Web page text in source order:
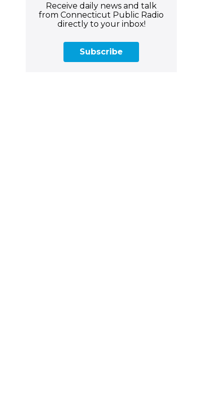
Receive daily news and talk
from Connecticut Public Radio
directly to your inbox!
Subscribe